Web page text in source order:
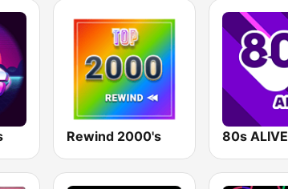
Rewind 2000's 80s ALIVE